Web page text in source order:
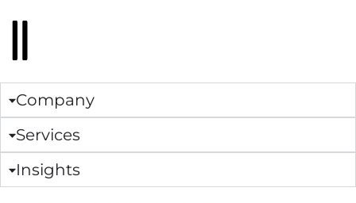
Company
Services
Insights